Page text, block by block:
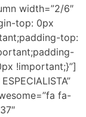
width=”2/6″
top: 0px
top:
!important;}”]
fa-